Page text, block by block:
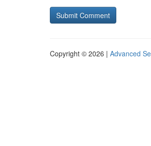
Copyright © 2026 | Advanced